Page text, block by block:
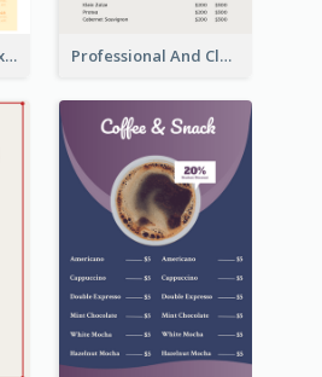
Orange Fruity Detox Bar Menu Design Ideas Professional And Clean White Wine Menu Design